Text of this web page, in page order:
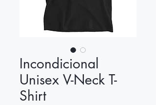
Incondicional
Unisex V-Neck T-
Shirt